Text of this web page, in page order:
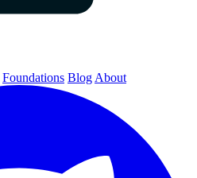
Foundations Blog About